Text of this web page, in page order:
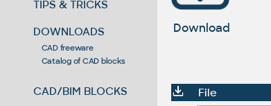
TIPS & TRICKS
DOWNLOADS
CAD freeware
Catalog of CAD blocks
CAD/BIM BLOCKS
Download
File